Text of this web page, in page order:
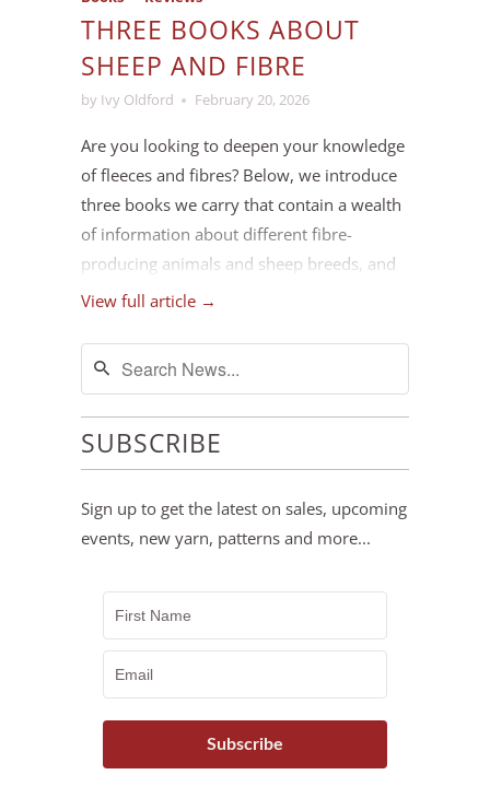
THREE BOOKS ABOUT
SHEEP AND FIBRE
by Ivy Oldford February 20, 2026
Are you looking to deepen your knowledge
of fleeces and fibres? Below, we introduce
three books we carry that contain a wealth
of information about different fibre-
producing animals and sheep breeds, and
the best ways to use their fleeces. We hope
explore different ways to work with a wide
array of animal fibres.
View full article →
SUBSCRIBE
Sign up to get the latest on sales, upcoming
events, new yarn, patterns and more...
Subscribe